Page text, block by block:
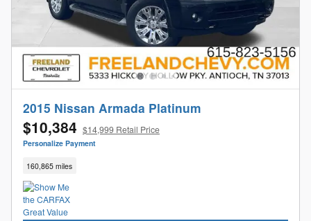
2015 Nissan Armada Platinum
$10,384 $14,999 Retail Price
Personalize Payment
160,865 miles